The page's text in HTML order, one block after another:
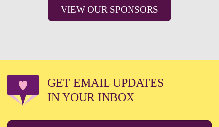
VIEW OUR SPONSORS
GET EMAIL UPDATES
IN YOUR INBOX